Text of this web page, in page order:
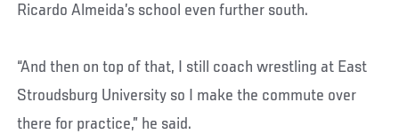
Ricardo Almeida’s school even further south.
“And then on top of that, I still coach wrestling at East
Stroudsburg University so I make the commute over
there for practice,” he said.